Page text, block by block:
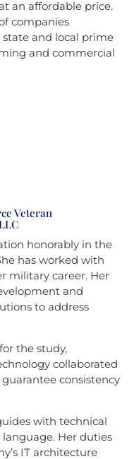
an affordable price.
companies
and local prime
and commercial
Veteran
honorably in the
has worked with
military career. Her
and
to address
the study,
collaborated
consistency
with technical
Her duties
IT architecture